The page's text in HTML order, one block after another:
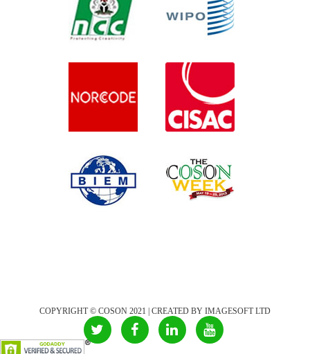
COPYRIGHT © COSON 2021 | CREATED BY IMAGESOFT LTD